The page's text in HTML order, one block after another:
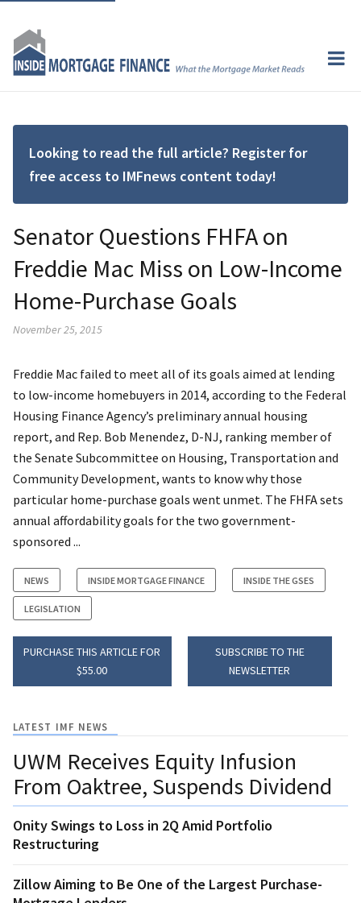
Looking to read the full article? Register for
free access to IMFnews content today!
Senator Questions FHFA on
Freddie Mac Miss on Low-Income
Home-Purchase Goals
November 25, 2015
Freddie Mac failed to meet all of its goals aimed at lending
to low-income homebuyers in 2014, according to the Federal
Housing Finance Agency’s preliminary annual housing
report, and Rep. Bob Menendez, D-NJ, ranking member of
the Senate Subcommittee on Housing, Transportation and
Community Development, wants to know why those
particular home-purchase goals went unmet. The FHFA sets
annual affordability goals for the two government-
sponsored ...
NEWS INSIDE MORTGAGE FINANCE INSIDE THE GSES
LEGISLATION
PURCHASE THIS ARTICLE FOR
$55.00
SUBSCRIBE TO THE
NEWSLETTER
LATEST IMF NEWS
UWM Receives Equity Infusion
From Oaktree, Suspends Dividend
Onity Swings to Loss in 2Q Amid Portfolio
Restructuring
Zillow Aiming to Be One of the Largest Purchase-